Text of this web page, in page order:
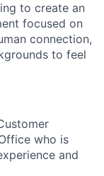
to create an
focused on
connection,
to feel
who is
and